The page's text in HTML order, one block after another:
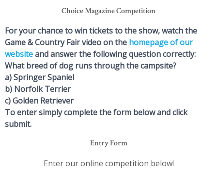
Choice Magazine Competition
For your chance to win tickets to the show, watch the
Game & Country Fair video on the homepage of our
websiteand answer the following question correctly:
What breed of dog runs through the campsite?
a) Springer Spaniel
b) Norfolk Terrier
c) Golden Retriever
To enter simply complete the form below and click
submit.
Entry Form
Enter our online competition below!